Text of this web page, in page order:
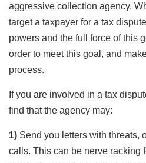
aggressive collection agency.
target a taxpayer for a tax
powers and the full force of this
order to meet this goal, and
process.
If you are involved in a tax
find that the agency may:
1) Send you letters with threats,
calls. This can be nerve racking